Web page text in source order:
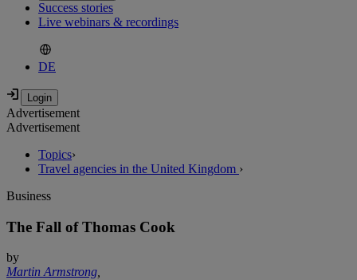
Success stories
Live webinars & recordings
DE
Advertisement
Advertisement
Topics›
Travel agencies in the United Kingdom ›
Business
The Fall of Thomas Cook
by
Martin Armstrong,